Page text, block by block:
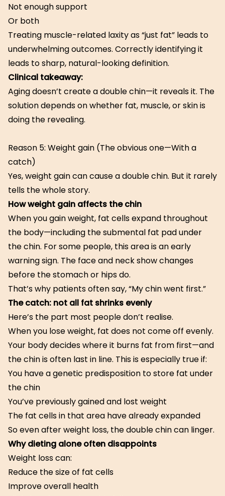
Not enough support
Or both
Treating muscle-related laxity as “just fat” leads to
underwhelming outcomes. Correctly identifying it
leads to sharp, natural-looking definition.
Clinical takeaway:
Aging doesn’t create a double chin—it reveals it. The
solution depends on whether fat, muscle, or skin is
doing the revealing.
Reason 5: Weight gain (The obvious one—With a
catch)
Yes, weight gain can cause a double chin. But it rarely
tells the whole story.
How weight gain affects the chin
When you gain weight, fat cells expand throughout
the body—including the submental fat pad under
the chin. For some people, this area is an early
warning sign. The face and neck show changes
before the stomach or hips do.
That’s why patients often say, “My chin went first.”
The catch: not all fat shrinks evenly
Here’s the part most people don’t realise.
When you lose weight, fat does not come off evenly.
Your body decides where it burns fat from first—and
the chin is often last in line. This is especially true if:
You have a genetic predisposition to store fat under
the chin
You’ve previously gained and lost weight
The fat cells in that area have already expanded
So even after weight loss, the double chin can linger.
Why dieting alone often disappoints
Weight loss can:
Reduce the size of fat cells
Improve overall health